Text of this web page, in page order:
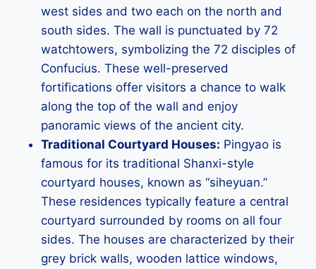
west sides and two each on the north and
south sides. The wall is punctuated by 72
watchtowers, symbolizing the 72 disciples of
Confucius. These well-preserved
fortifications offer visitors a chance to walk
along the top of the wall and enjoy
panoramic views of the ancient city.
Traditional Courtyard Houses: Pingyao is
famous for its traditional Shanxi-style
courtyard houses, known as “siheyuan.”
These residences typically feature a central
courtyard surrounded by rooms on all four
sides. The houses are characterized by their
grey brick walls, wooden lattice windows,